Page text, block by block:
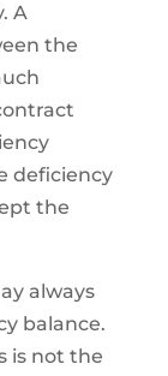
A
the
deficiency
the
always
balance.
is not the